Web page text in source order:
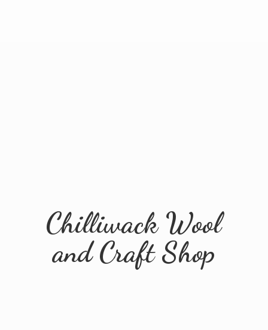
Chilliwack Wool
andCraft Shop